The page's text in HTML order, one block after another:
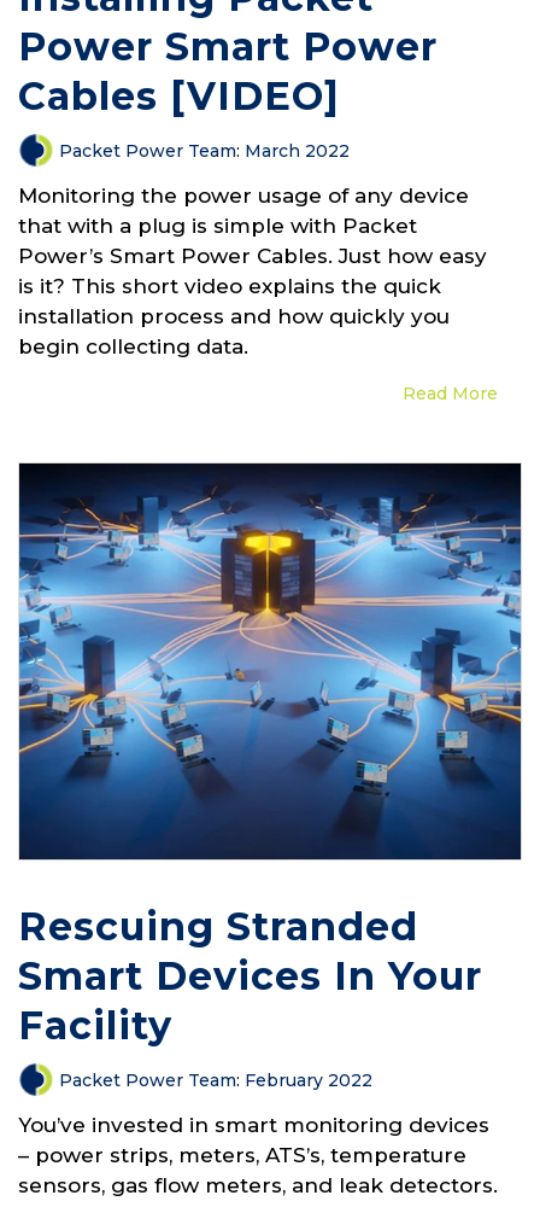
Power Smart Power
Cables [VIDEO]
Packet Power Team: March 2022
Monitoring the power usage of any device
that with a plug is simple with Packet
Power’s Smart Power Cables. Just how easy
is it? This short video explains the quick
installation process and how quickly you
begin collecting data.
Read More
Rescuing Stranded
Smart Devices In Your
Facility
Packet Power Team: February 2022
You’ve invested in smart monitoring devices
– power strips, meters, ATS’s, temperature
sensors, gas flow meters, and leak detectors.